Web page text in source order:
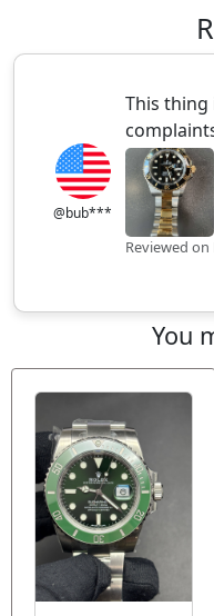
@bub***
This thing
Reviewed
You